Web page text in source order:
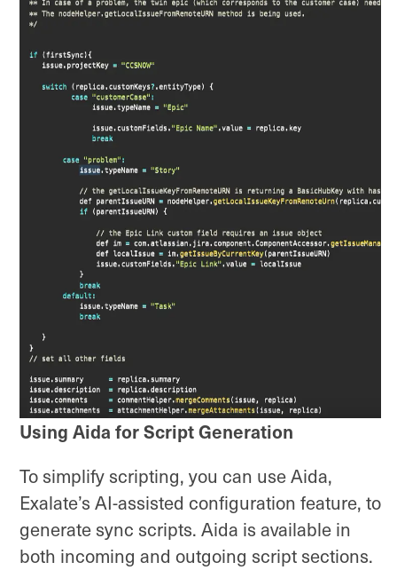
Using Aida for Script Generation
To simplify scripting, you can use Aida,
Exalate’s AI-assisted configuration feature, to
generate sync scripts. Aida is available in
both incoming and outgoing script sections.